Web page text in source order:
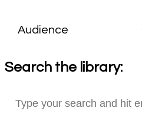
Search the library: